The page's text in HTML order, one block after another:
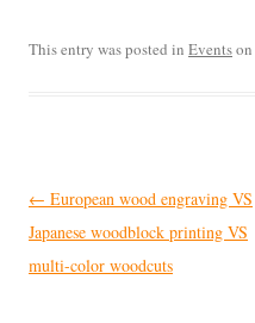
This entry was posted in Eventson
Post
navigation
← European wood engraving VS
Japanese woodblock printing VS
multi-color woodcuts